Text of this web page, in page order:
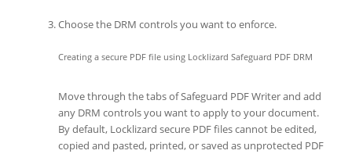
Choose the DRM controls you want to enforce.
Creating a secure PDF file using Locklizard Safeguard PDF DRM
Move through the tabs of Safeguard PDF Writer and add
any DRM controls you want to apply to your document.
By default, Locklizard secure PDF files cannot be edited,
copied and pasted, printed, or saved as unprotected PDF